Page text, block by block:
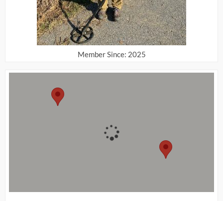
Member Since: 2025